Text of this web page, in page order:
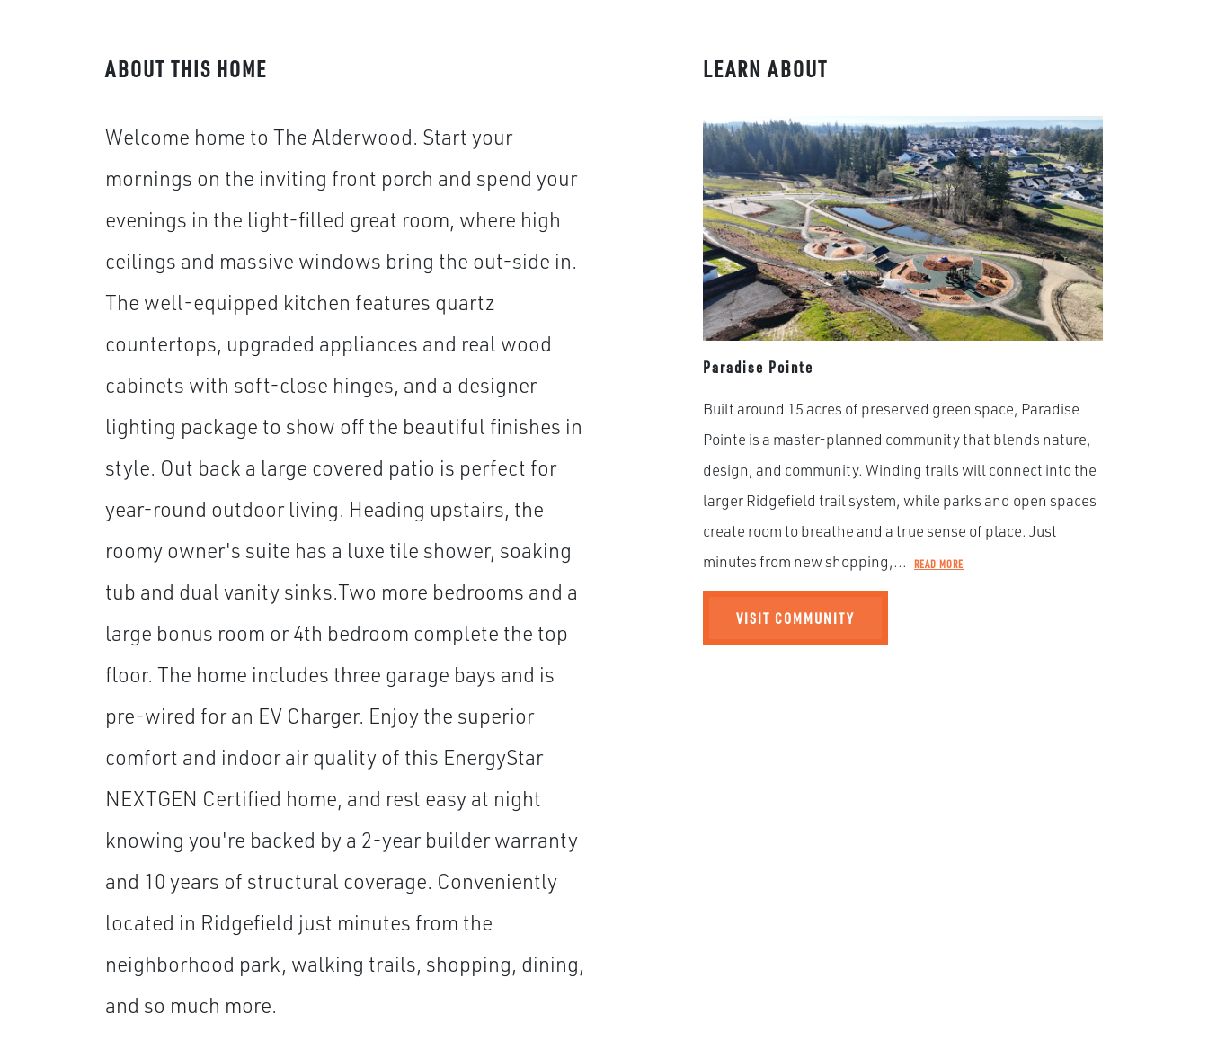
ABOUT THIS HOME
Welcome home to The Alderwood. Start your
mornings on the inviting front porch and spend your
evenings in the light-filled great room, where high
ceilings and massive windows bring the out-side in.
The well-equipped kitchen features quartz
countertops, upgraded appliances and real wood
cabinets with soft-close hinges, and a designer
lighting package to show off the beautiful finishes in
style. Out back a large covered patio is perfect for
year-round outdoor living. Heading upstairs, the
roomy owner's suite has a luxe tile shower, soaking
tub and dual vanity sinks.Two more bedrooms and a
large bonus room or 4th bedroom complete the top
floor. The home includes three garage bays and is
pre-wired for an EV Charger. Enjoy the superior
comfort and indoor air quality of this EnergyStar
NEXTGEN Certified home, and rest easy at night
knowing you're backed by a 2-year builder warranty
and 10 years of structural coverage. Conveniently
located in Ridgefield just minutes from the
neighborhood park, walking trails, shopping, dining,
and so much more.
LEARN ABOUT
Paradise Pointe
Built around 15 acres of preserved green space, Paradise
Pointe is a master-planned community that blends nature,
design, and community. Winding trails will connect into the
larger Ridgefield trail system, while parks and open spaces
create room to breathe and a true sense of place. Just
minutes from new shopping,...
READ MORE
VISIT COMMUNITY